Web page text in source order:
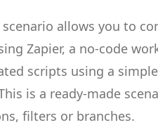
allows you to
Zapier, a no-code
scripts using a
is a ready-made
filters or branches.